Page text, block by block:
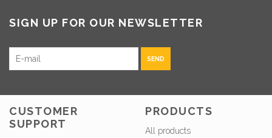
SIGN UP FOR OUR NEWSLETTER
SEND
CUSTOMER
SUPPORT
PRODUCTS
All products